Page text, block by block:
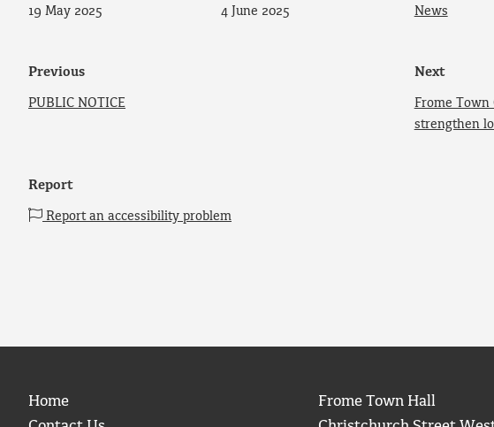
19 May 2025 4 June 2025 News
Previous
PUBLIC NOTICE
Next
Frome Town
strengthen
Report
Report an accessibility problem
Home
Frome Town Hall